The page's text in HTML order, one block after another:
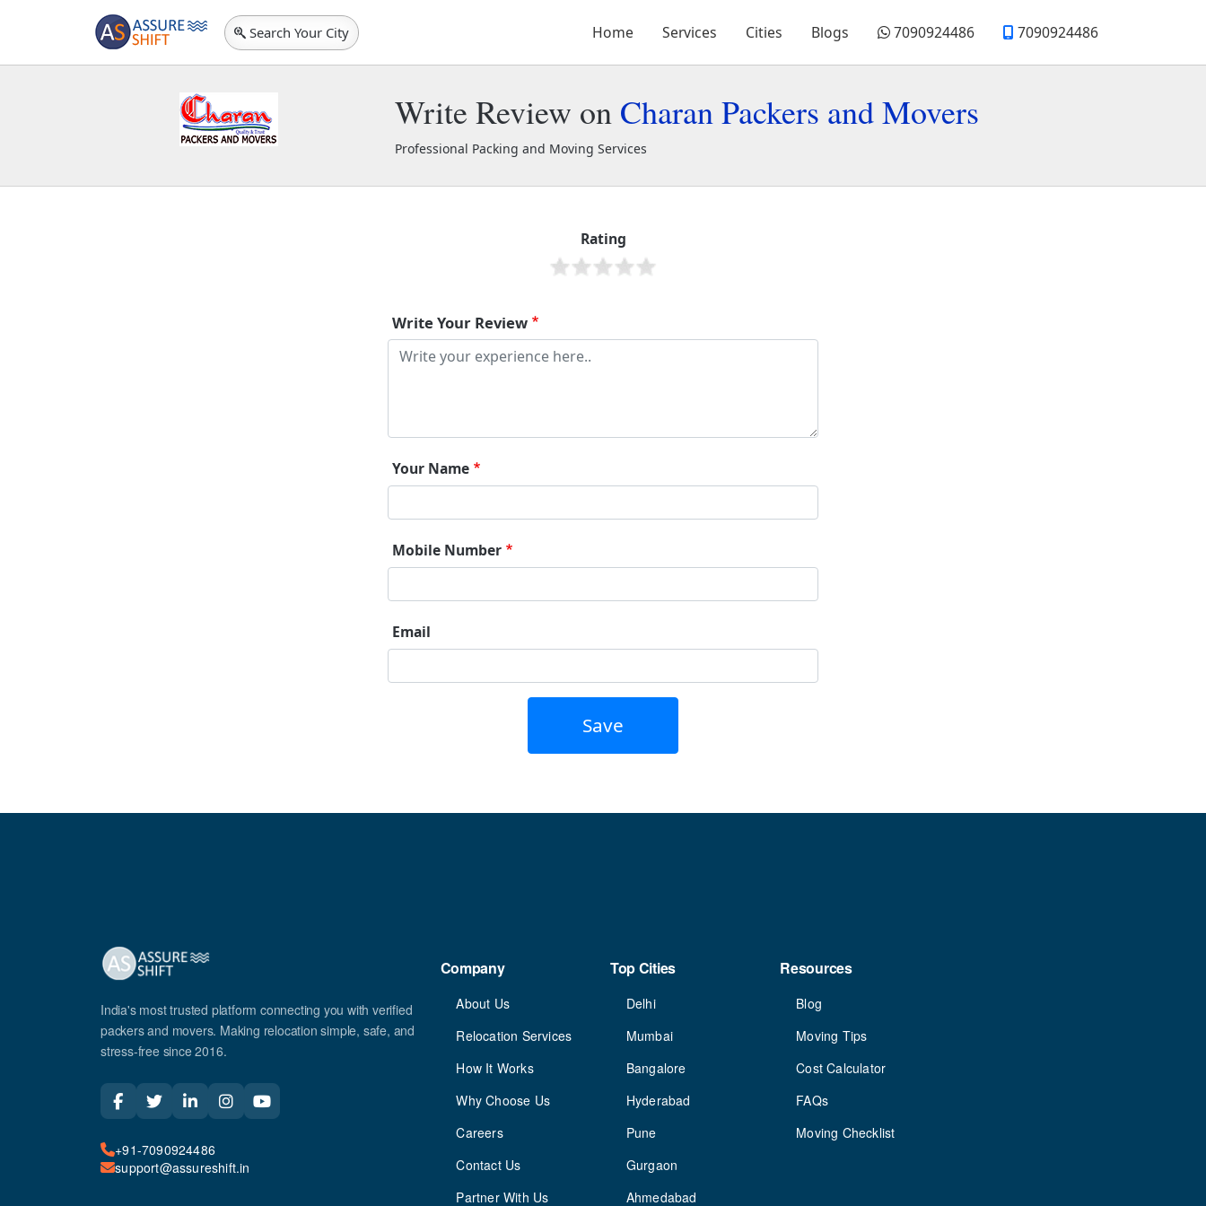
Search Your City Home Services Cities Blogs 7090924486 7090924486
Write Review on Charan Packers and Movers
Professional Packing and Moving Services
Rating
Write Your Review
Your Name
Mobile Number
Email
Save
India's most trusted platform connecting you with verified
packers and movers. Making relocation simple, safe, and
stress-free since 2016.
+91-7090924486
support@assureshift.in
Company
About Us
Relocation Services
How It Works
Why Choose Us
Careers
Contact Us
Partner With Us
Top Cities
Delhi
Mumbai
Bangalore
Hyderabad
Pune
Gurgaon
Ahmedabad
Resources
Blog
Moving Tips
Cost Calculator
FAQs
Moving Checklist